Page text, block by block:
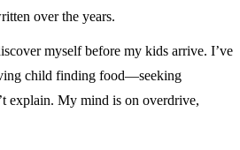
over the years.
myself before my kids arrive. I’ve
child finding food—seeking
explain. My mind is on overdrive,